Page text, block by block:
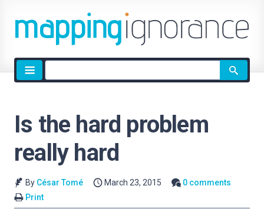
Site
search
Is the hard problem
really hard
By César Tomé March 23, 2015
0 comments
Print